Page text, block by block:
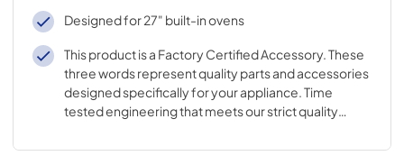
Designed for 27" built-in ovens
This product is a Factory Certified Accessory. These
three words represent quality parts and accessories
designed specifically for your appliance. Time
tested engineering that meets our strict quality